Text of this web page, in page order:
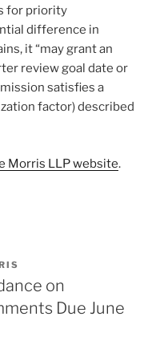
for priority
difference in
it “may grant an
review goal date or
satisfies a
factor) described
Morris LLP website.
on
Due June